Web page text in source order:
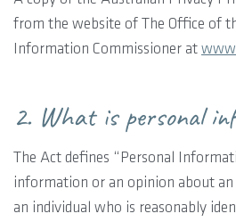
from the website of The Office of
Information Commissioner at
2. What is personal
The Act defines “Personal
information or an opinion about
an individual who is reasonably